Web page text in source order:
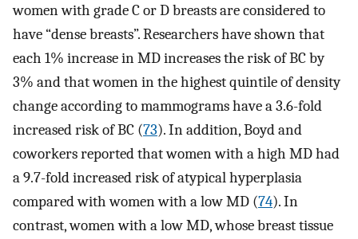
women with grade C or D breasts are considered to
have “dense breasts”. Researchers have shown that
each 1% increase in MD increases the risk of BC by
3% and that women in the highest quintile of density
change according to mammograms have a 3.6-fold
increased risk of BC (73). In addition, Boyd and
coworkers reported that women with a high MD had
a 9.7-fold increased risk of atypical hyperplasia
compared with women with a low MD (74). In
contrast, women with a low MD, whose breast tissue